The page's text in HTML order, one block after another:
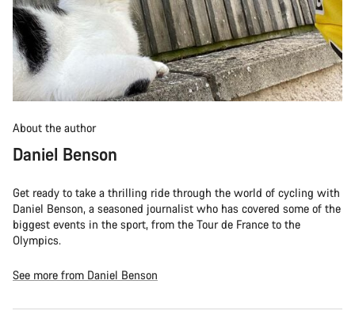
About the author
Daniel Benson
Get ready to take a thrilling ride through the world of cycling with
Daniel Benson, a seasoned journalist who has covered some of the
biggest events in the sport, from the Tour de France to the
Olympics.
See more from Daniel Benson